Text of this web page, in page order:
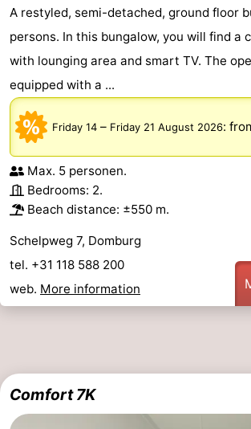
A restyled, semi-detached, ground floor
persons. In this bungalow, you will find a
with lounging area and smart TV. The
equipped with a ...
Friday 14 – Friday 21 August 2026:
Max. 5 personen.
Bedrooms: 2.
Beach distance: ±550 m.
Schelpweg 7, Domburg
tel. +31 118 588 200
web. More information
Comfort 7K